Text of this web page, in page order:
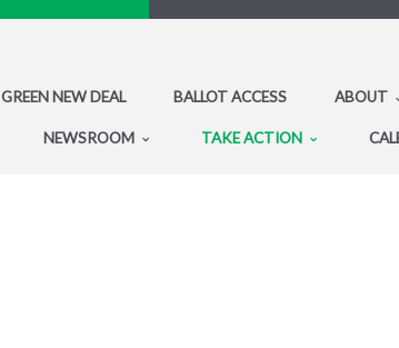
GREEN NEW DEAL BALLOT ACCESS ABOUT
NEWSROOM TAKE ACTION